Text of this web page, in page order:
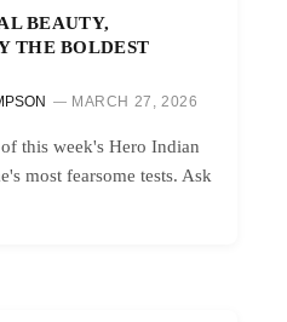
BEAUTY,
THE BOLDEST
MARCH 27, 2026
this week's Hero Indian
most fearsome tests. Ask